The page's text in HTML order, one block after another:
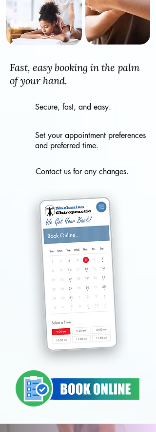
Fast, easy booking in the palm
of your hand.
Secure, fast, and easy.
Set your appointment preferences
and preferred time.
Contact us for any changes.